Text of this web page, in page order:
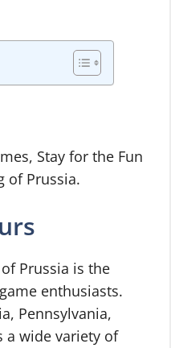
Stay for the Fun
of Prussia.
Prussia is the
enthusiasts.
Pennsylvania,
a wide variety of